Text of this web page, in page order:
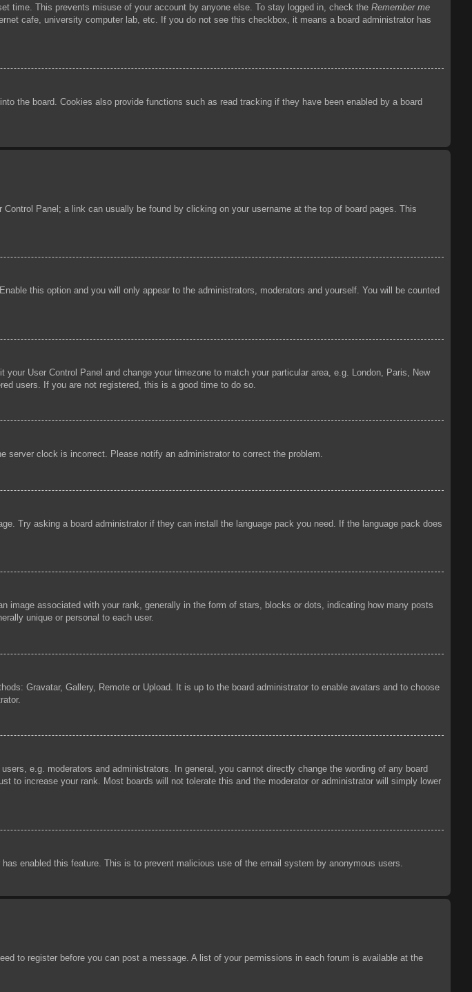
time. This prevents misuse of your account by anyone else. To stay logged in, check the Remember me
cafe, university computer lab, etc. If you do not see this checkbox, it means a board administrator has
the board. Cookies also provide functions such as read tracking if they have been enabled by a board
Panel; a link can usually be found by clicking on your username at the top of board pages. This
this option and you will only appear to the administrators, moderators and yourself. You will be counted
User Control Panel and change your timezone to match your particular area, e.g. London, Paris, New
users. If you are not registered, this is a good time to do so.
server clock is incorrect. Please notify an administrator to correct the problem.
Try asking a board administrator if they can install the language pack you need. If the language pack does
image associated with your rank, generally in the form of stars, blocks or dots, indicating how many posts
unique or personal to each user.
Gravatar, Gallery, Remote or Upload. It is up to the board administrator to enable avatars and to choose
e.g. moderators and administrators. In general, you cannot directly change the wording of any board
to increase your rank. Most boards will not tolerate this and the moderator or administrator will simply lower
enabled this feature. This is to prevent malicious use of the email system by anonymous users.
to register before you can post a message. A list of your permissions in each forum is available at the